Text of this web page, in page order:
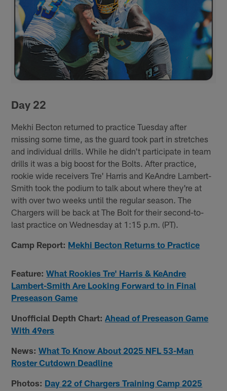
Day 22
Mekhi Becton returned to practice Tuesday after
missing some time, as the guard took part in stretches
and individual drills. While he didn't participate in team
drills it was a big boost for the Bolts. After practice,
rookie wide receivers Tre' Harris and KeAndre Lambert-
Smith took the podium to talk about where they're at
with over two weeks until the regular season. The
Chargers will be back at The Bolt for their second-to-
last practice on Wednesday at 1:15 p.m. (PT).
Camp Report: Mekhi Becton Returns to Practice
Feature:What Rookies Tre' Harris & KeAndre
Lambert-Smith Are Looking Forward to in Final
Preseason Game
Unofficial Depth Chart: Ahead of Preseason Game
With 49ers
News: What To Know About 2025 NFL 53-Man
Roster Cutdown Deadline
Photos: Day 22 of Chargers Training Camp 2025